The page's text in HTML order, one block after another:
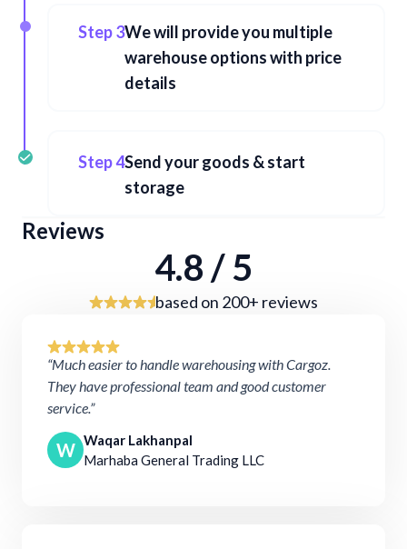
Step 3We will provide you multiple
warehouse options with price
details
Step 4Send your goods & start
storage
Reviews
4.8 / 5
based on 200+ reviews
“Much easier to handle warehousing with Cargoz.
They have professional team and good customer
service.”
W Waqar Lakhanpal
Marhaba General Trading LLC